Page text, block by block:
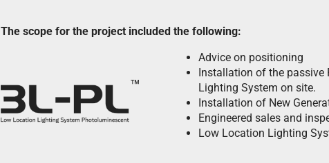
The scope for the project included the following:
Advice on positioning
Installation of the
Lighting System on site.
Installation of New
Engineered sales and
Low Location Lighting